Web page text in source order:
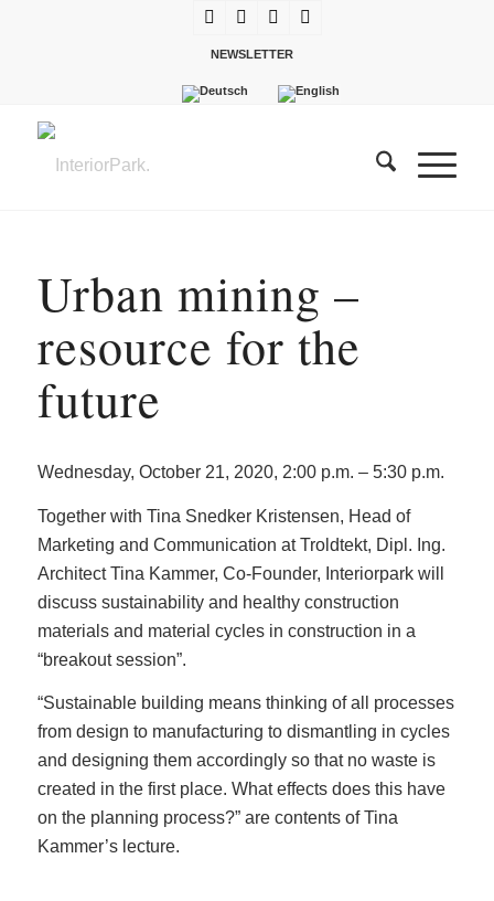
NEWSLETTER
Urban mining –
resource for the
future
Wednesday, October 21, 2020, 2:00 p.m. – 5:30 p.m.
Together with Tina Snedker Kristensen, Head of
Marketing and Communication at Troldtekt, Dipl. Ing.
Architect Tina Kammer, Co-Founder, Interiorpark will
discuss sustainability and healthy construction
materials and material cycles in construction in a
“breakout session”.
“Sustainable building means thinking of all processes
from design to manufacturing to dismantling in cycles
and designing them accordingly so that no waste is
created in the first place. What effects does this have
on the planning process?” are contents of Tina
Kammer’s lecture.